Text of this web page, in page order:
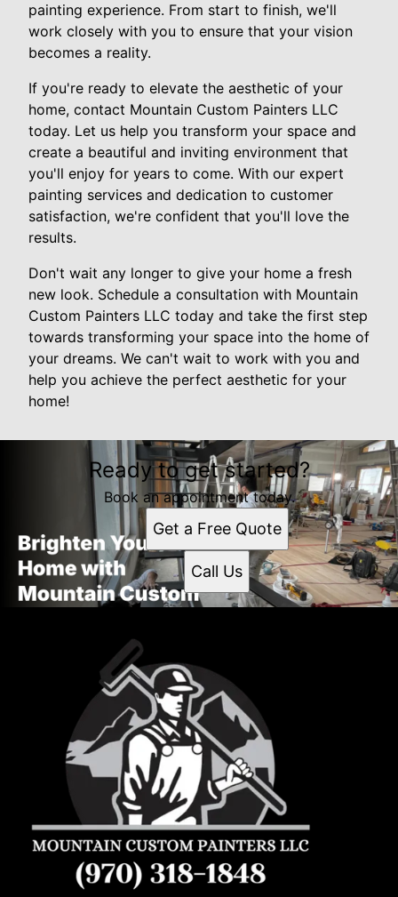
painting experience. From start to finish, we'll
work closely with you to ensure that your vision
becomes a reality.
If you're ready to elevate the aesthetic of your
home, contact Mountain Custom Painters LLC
today. Let us help you transform your space and
create a beautiful and inviting environment that
you'll enjoy for years to come. With our expert
painting services and dedication to customer
satisfaction, we're confident that you'll love the
results.
Don't wait any longer to give your home a fresh
new look. Schedule a consultation with Mountain
Custom Painters LLC today and take the first step
towards transforming your space into the home of
your dreams. We can't wait to work with you and
help you achieve the perfect aesthetic for your
home!
Ready to get started?
Book an appointment today.
Get a Free Quote
Call Us